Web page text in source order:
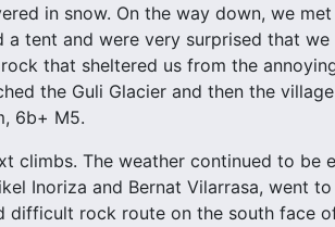
in snow. On the way down, we
tent and were very surprised that
that sheltered us from the
the Guli Glacier and then the
6b+ M5.
climbs. The weather continued to be
Inoriza and Bernat Vilarrasa, went
difficult rock route on the south face